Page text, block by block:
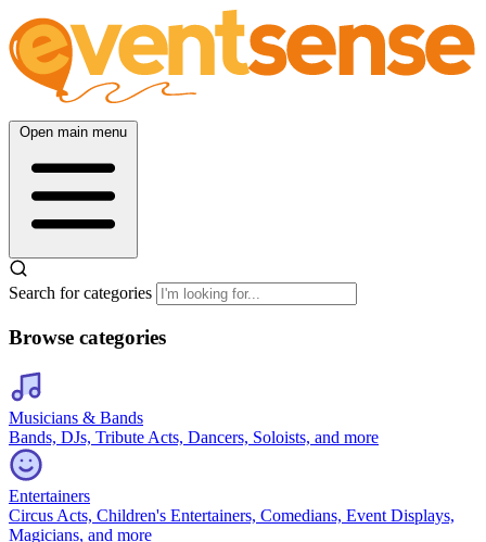
Open main menu
Search for categories
Browse categories
Musicians & Bands
Bands, DJs, Tribute Acts, Dancers, Soloists, and more
Entertainers
Circus Acts, Children's Entertainers, Comedians, Event Displays,
Magicians, and more